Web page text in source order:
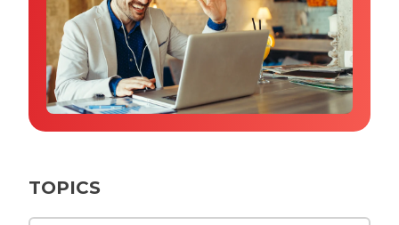
Case Studies
Tools & Calculators
Guides & Playbooks
TOPICS